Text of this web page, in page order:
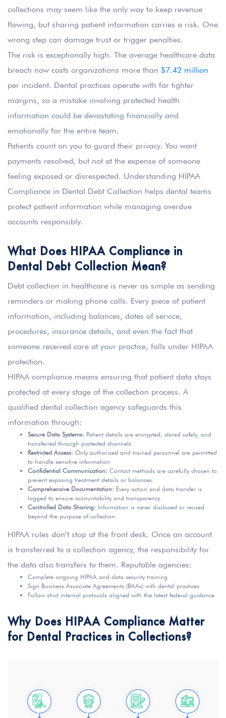
collections may seem like the only way to keep revenue
flowing, but sharing patient information carries a risk. One
wrong step can damage trust or trigger penalties.
The risk is exceptionally high. The average healthcare data
breach now costs organizations more than $7.42 million
per incident. Dental practices operate with far tighter
margins, so a mistake involving protected health
information could be devastating financially and
emotionally for the entire team.
Patients count on you to guard their privacy. You want
payments resolved, but not at the expense of someone
feeling exposed or disrespected. Understanding HIPAA
Compliance in Dental Debt Collection helps dental teams
protect patient information while managing overdue
accounts responsibly.
What Does HIPAA Compliance in
Dental Debt Collection Mean?
Debt collection in healthcare is never as simple as sending
reminders or making phone calls. Every piece of patient
information, including balances, dates of service,
procedures, insurance details, and even the fact that
someone received care at your practice, falls under HIPAA
protection.
HIPAA compliance means ensuring that patient data stays
protected at every stage of the collection process. A
qualified dental collection agency safeguards this
information through:
Secure Data Systems: Patient details are encrypted, stored safely, and
transferred through protected channels.
Restricted Access: Only authorized and trained personnel are permitted
to handle sensitive information.
Confidential Communication: Contact methods are carefully chosen to
prevent exposing treatment details or balances.
Comprehensive Documentation: Every action and data transfer is
logged to ensure accountability and transparency.
Controlled Data Sharing: Information is never disclosed or reused
beyond the purpose of collection.
HIPAA rules don’t stop at the front desk. Once an account
is transferred to a collection agency, the responsibility for
the data also transfers to them. Reputable agencies:
Complete ongoing HIPAA and data security training
Sign Business Associate Agreements (BAAs) with dental practices
Follow strict internal protocols aligned with the latest federal guidance
Why Does HIPAA Compliance Matter
for Dental Practices in Collections?